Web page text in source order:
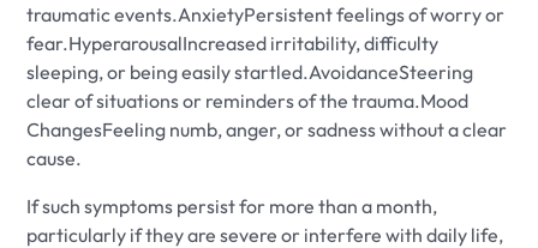
traumatic events.AnxietyPersistent feelings of worry or
fear.HyperarousalIncreased irritability, difficulty
sleeping, or being easily startled.AvoidanceSteering
clear of situations or reminders of the trauma.Mood
ChangesFeeling numb, anger, or sadness without a clear
cause.
If such symptoms persist for more than a month,
particularly if they are severe or interfere with daily life,